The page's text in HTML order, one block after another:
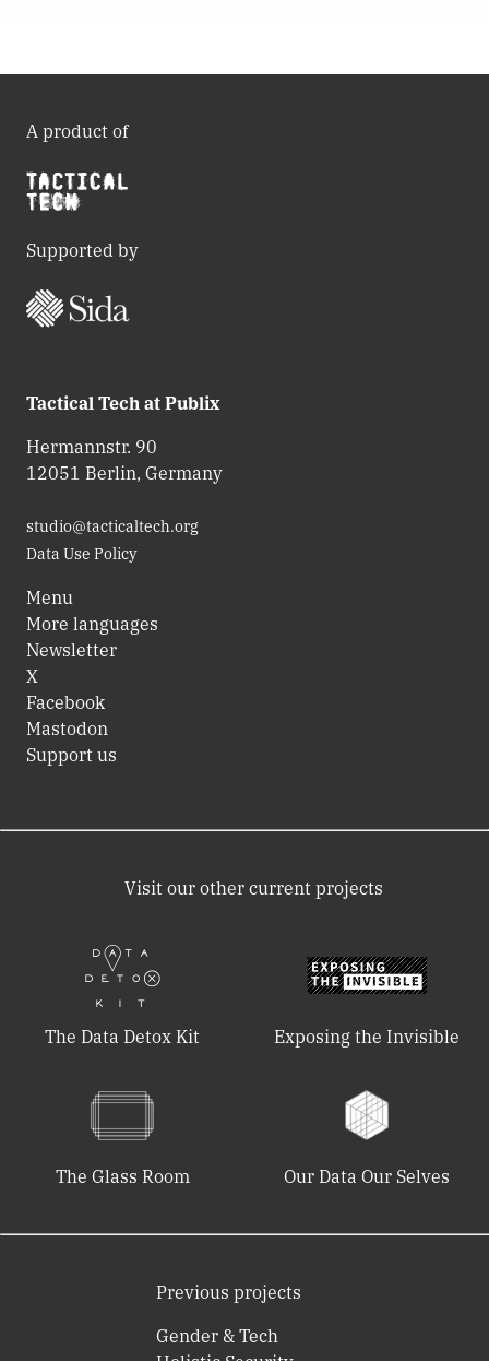
A product of
Supported by
Tactical Tech at Publix
Hermannstr. 90
12051 Berlin, Germany
studio@tacticaltech.org
Data Use Policy
Menu
More languages
Newsletter
X
Facebook
Mastodon
Support us
Visit our other current projects
The Data Detox Kit Exposing the Invisible
The Glass Room Our Data Our Selves
Previous projects
Gender & Tech